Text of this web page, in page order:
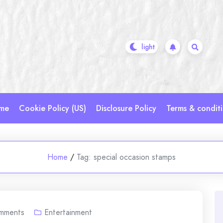
Cookie Policy (US) Disclosure Policy Terms &
Home / Tag: special occasion stamps
Entertainment